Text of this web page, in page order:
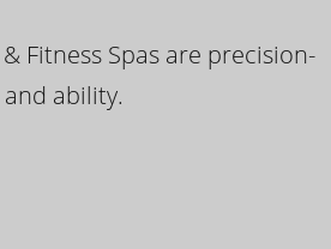
Fitness Spas are precision-
ability.